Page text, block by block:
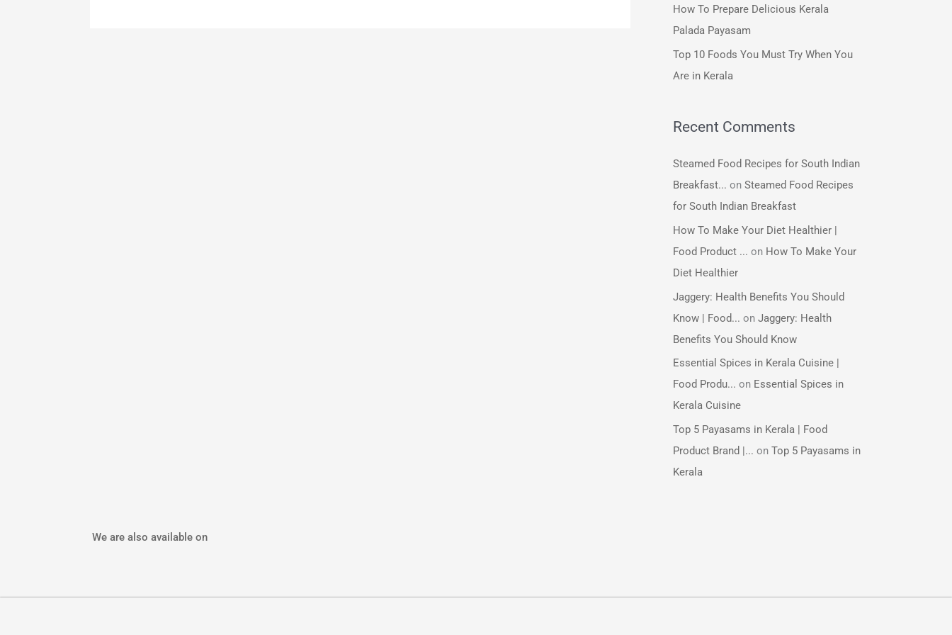
:
How To Prepare Delicious Kerala
Palada Payasam
Top 10 Foods You Must Try When You
Are in Kerala
Recent Comments
Steamed Food Recipes for South Indian
Breakfast... on Steamed Food Recipes
for South Indian Breakfast
How To Make Your Diet Healthier |
Food Product ... on How To Make Your
Diet Healthier
Jaggery: Health Benefits You Should
Know | Food... on Jaggery: Health
Benefits You Should Know
Essential Spices in Kerala Cuisine |
Food Produ... on Essential Spices in
Kerala Cuisine
Top 5 Payasams in Kerala | Food
Product Brand |... on Top 5 Payasams in
Kerala
We are also available on